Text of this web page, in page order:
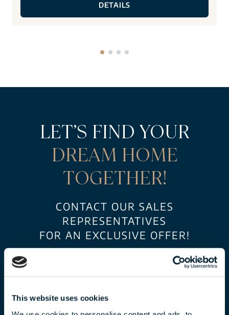
This website uses cookies
DETAILS
LET’S FIND YOUR
DREAM HOME
TOGETHER!
CONTACT OUR SALES
REPRESENTATIVES
FOR AN EXCLUSIVE OFFER!